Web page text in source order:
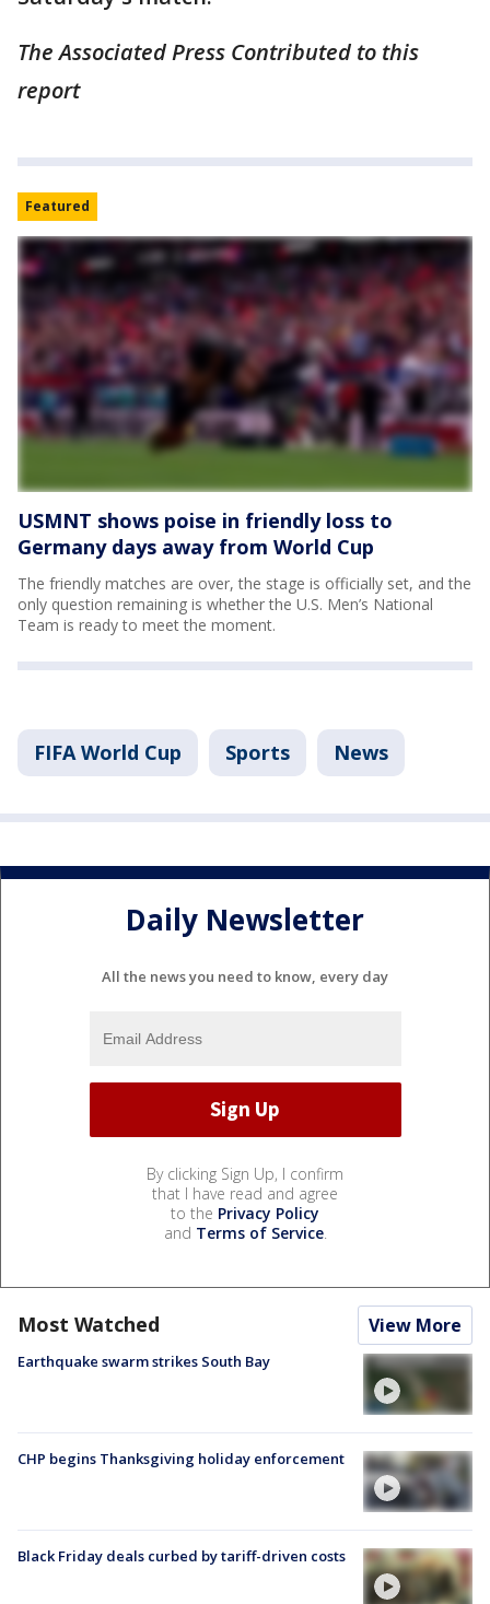
The Associated Press Contributed to this
report
Featured
USMNT shows poise in friendly loss to
Germany days away from World Cup
The friendly matches are over, the stage is officially set, and the
only question remaining is whether the U.S. Men’s National
Team is ready to meet the moment.
FIFA World Cup Sports News
Daily Newsletter
All the news you need to know, every day
By clicking Sign Up, I confirm
that I have read and agree
to the Privacy Policy
and Terms of Service.
Most Watched View More
Earthquake swarm strikes South Bay
CHP begins Thanksgiving holiday enforcement
Black Friday deals curbed by tariff-driven costs